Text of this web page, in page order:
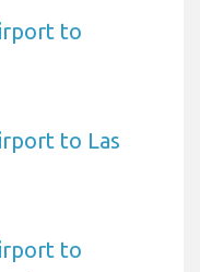
to
to Las
to